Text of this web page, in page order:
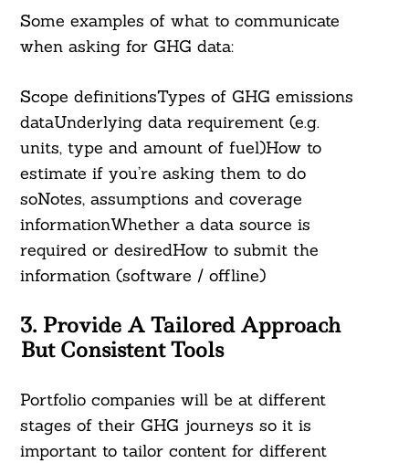
Some examples of what to communicate
when asking for GHG data:
Scope definitionsTypes of GHG emissions
dataUnderlying data requirement (e.g.
units, type and amount of fuel)How to
estimate if you’re asking them to do
soNotes, assumptions and coverage
informationWhether a data source is
required or desiredHow to submit the
information (software / offline)
3. Provide A Tailored Approach
But Consistent Tools
Portfolio companies will be at different
stages of their GHG journeys so it is
important to tailor content for different
Search
For: